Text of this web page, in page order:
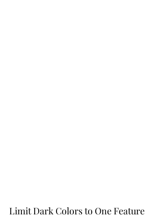
Limit Dark Colors to One Feature